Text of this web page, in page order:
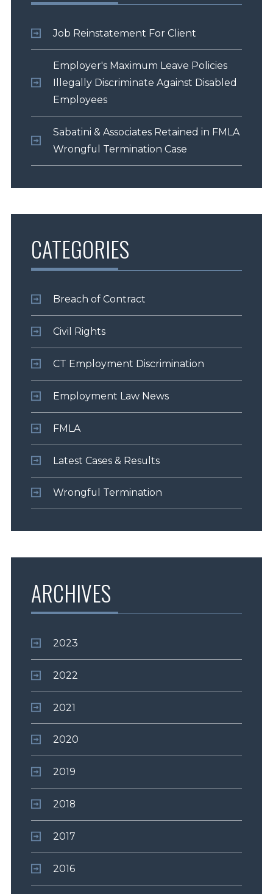
Job Reinstatement For Client
Employer's Maximum Leave Policies
Illegally Discriminate Against Disabled
Employees
Sabatini & Associates Retained in FMLA
Wrongful Termination Case
CATEGORIES
Breach of Contract
Civil Rights
CT Employment Discrimination
Employment Law News
FMLA
Latest Cases & Results
Wrongful Termination
ARCHIVES
2023
2022
2021
2020
2019
2018
2017
2016